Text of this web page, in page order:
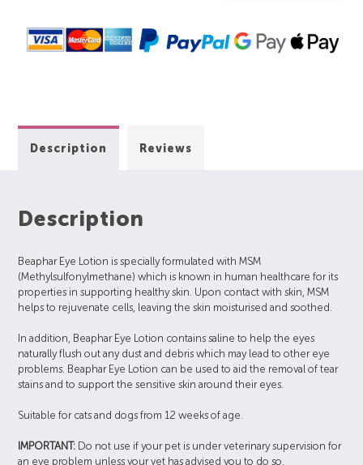
Description Reviews
Description
Beaphar Eye Lotion is specially formulated with MSM
(Methylsulfonylmethane) which is known in human healthcare for its
properties in supporting healthy skin. Upon contact with skin, MSM
helps to rejuvenate cells, leaving the skin moisturised and soothed.
In addition, Beaphar Eye Lotion contains saline to help the eyes
naturally flush out any dust and debris which may lead to other eye
problems. Beaphar Eye Lotion can be used to aid the removal of tear
stains and to support the sensitive skin around their eyes.
Suitable for cats and dogs from 12 weeks of age.
IMPORTANT: Do not use if your pet is under veterinary supervision for
an eye problem unless your vet has advised you to do so.